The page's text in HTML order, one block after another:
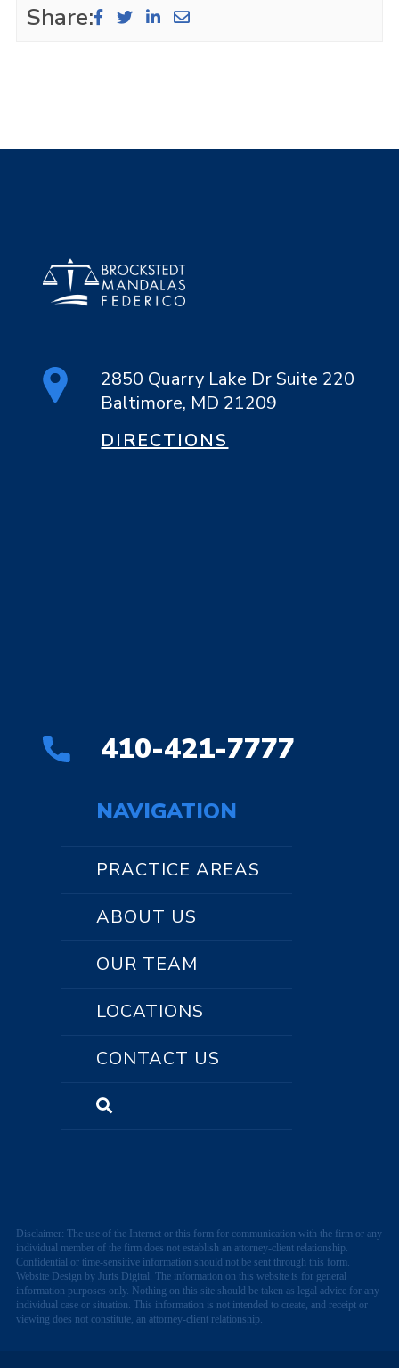
Share:
2850 Quarry Lake Dr Suite 220
Baltimore, MD 21209
DIRECTIONS
410-421-7777
NAVIGATION
PRACTICE AREAS
ABOUT US
OUR TEAM
LOCATIONS
CONTACT US
Disclaimer: The use of the Internet or this form for communication with the firm or any
individual member of the firm does not establish an attorney-client relationship.
Confidential or time-sensitive information should not be sent through this form.
Website Design by Juris Digital. The information on this website is for general
information purposes only. Nothing on this site should be taken as legal advice for any
individual case or situation. This information is not intended to create, and receipt or
viewing does not constitute, an attorney-client relationship.